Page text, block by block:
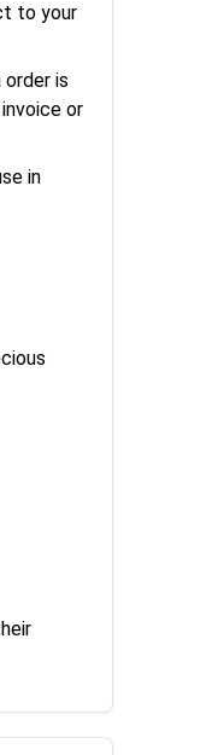
to your
is
or
in